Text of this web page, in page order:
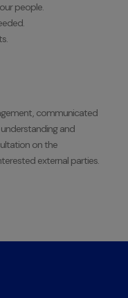
people.
communicated
and
on the
external parties.